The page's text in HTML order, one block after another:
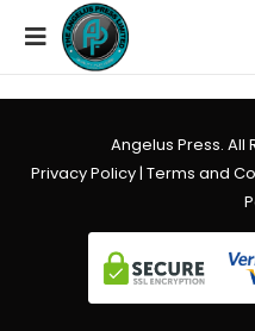
Angelus Press. All
Privacy Policy| Terms and